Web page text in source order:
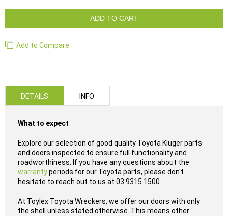
ADD TO CART
Add to Compare
DETAILS
What to expect
Explore our selection of good quality Toyota Kluger parts
and doors inspected to ensure full functionality and
roadworthiness. If you have any questions about the
warrantyperiods for our Toyota parts, please don't
hesitate to reach out to us at 03 9315 1500.
At Toylex Toyota Wreckers, we offer our doors with only
the shell unless stated otherwise. This means other
INFO